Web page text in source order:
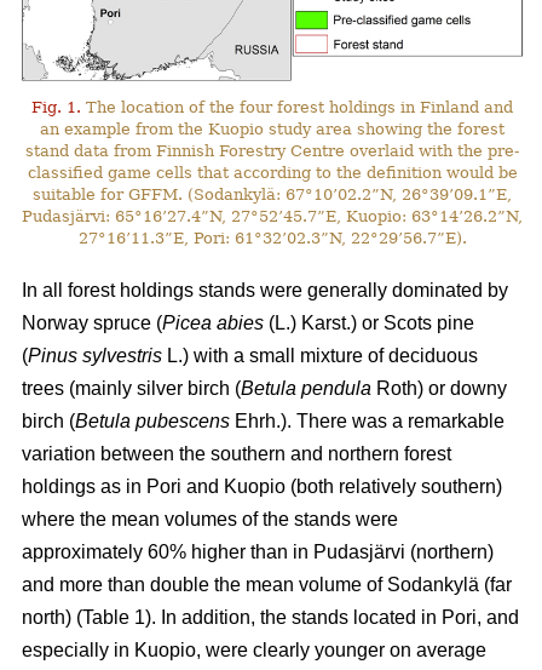
Fig. 1. The location of the four forest holdings in Finland and
an example from the Kuopio study area showing the forest
stand data from Finnish Forestry Centre overlaid with the pre-
classified game cells that according to the definition would be
suitable for GFFM. (Sodankylä: 67°10’02.2”N, 26°39’09.1”E,
Pudasjärvi: 65°16’27.4”N, 27°52’45.7”E, Kuopio: 63°14’26.2”N,
27°16’11.3”E, Pori: 61°32’02.3”N, 22°29’56.7”E).
In all forest holdings stands were generally dominated by
Norway spruce (Picea abies (L.) Karst.) or Scots pine
(Pinus sylvestris L.) with a small mixture of deciduous
trees (mainly silver birch (Betula pendula Roth) or downy
birch (Betula pubescens Ehrh.). There was a remarkable
variation between the southern and northern forest
holdings as in Pori and Kuopio (both relatively southern)
where the mean volumes of the stands were
approximately 60% higher than in Pudasjärvi (northern)
and more than double the mean volume of Sodankylä (far
north) (Table 1). In addition, the stands located in Pori, and
especially in Kuopio, were clearly younger on average